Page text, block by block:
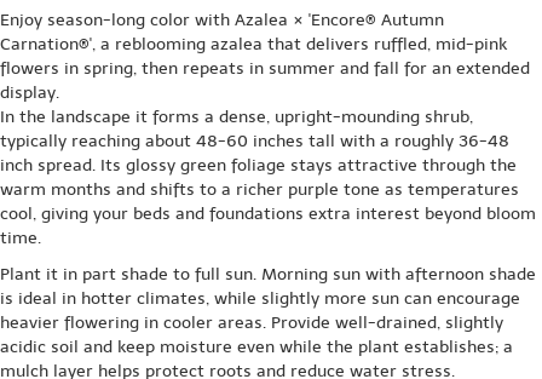
Enjoy season-long color with Azalea × 'Encore® Autumn
Carnation®', a reblooming azalea that delivers ruffled, mid-pink
flowers in spring, then repeats in summer and fall for an extended
display.
In the landscape it forms a dense, upright-mounding shrub,
typically reaching about 48-60 inches tall with a roughly 36-48
inch spread. Its glossy green foliage stays attractive through the
warm months and shifts to a richer purple tone as temperatures
cool, giving your beds and foundations extra interest beyond bloom
time.
Plant it in part shade to full sun. Morning sun with afternoon shade
is ideal in hotter climates, while slightly more sun can encourage
heavier flowering in cooler areas. Provide well-drained, slightly
acidic soil and keep moisture even while the plant establishes; a
mulch layer helps protect roots and reduce water stress.